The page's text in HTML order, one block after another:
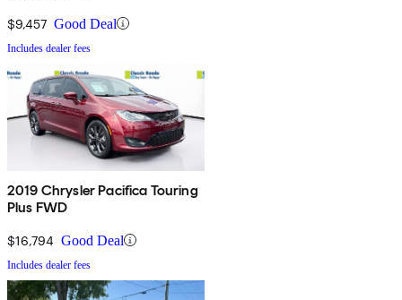
$9,457 Good Deal
Includes dealer fees
2019 Chrysler Pacifica Touring
Plus FWD
$16,794 Good Deal
Includes dealer fees